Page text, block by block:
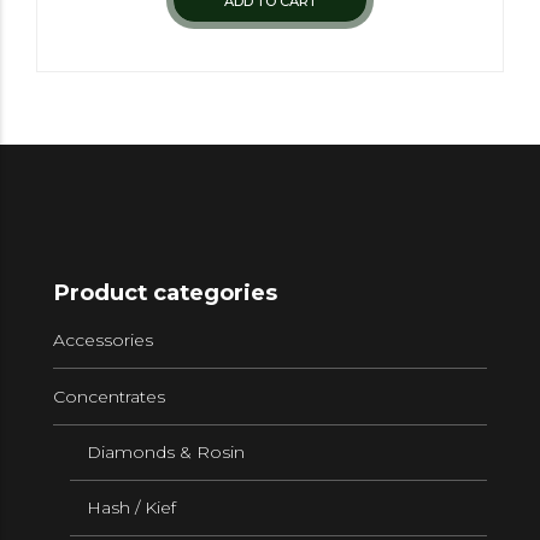
Product categories
Accessories
Concentrates
Diamonds & Rosin
Hash / Kief